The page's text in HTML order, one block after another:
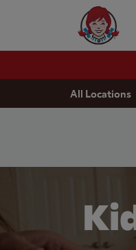
Wendy's
All Locations